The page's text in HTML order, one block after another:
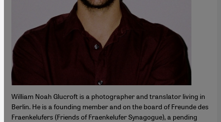
William Noah Glucroft is a photographer and translator living in
Berlin. He is a founding member and on the board of Freunde des
Fraenkelufers (Friends of Fraenkelufer Synagogue), a pending